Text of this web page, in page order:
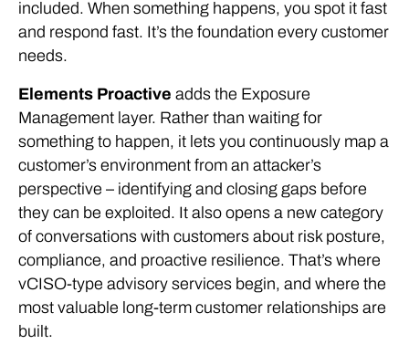
included. When something happens, you spot it fast
and respond fast. It’s the foundation every customer
needs.
Elements Proactive adds the Exposure
Management layer. Rather than waiting for
something to happen, it lets you continuously map a
customer’s environment from an attacker’s
perspective – identifying and closing gaps before
they can be exploited. It also opens a new category
of conversations with customers about risk posture,
compliance, and proactive resilience. That’s where
vCISO-type advisory services begin, and where the
most valuable long-term customer relationships are
built.